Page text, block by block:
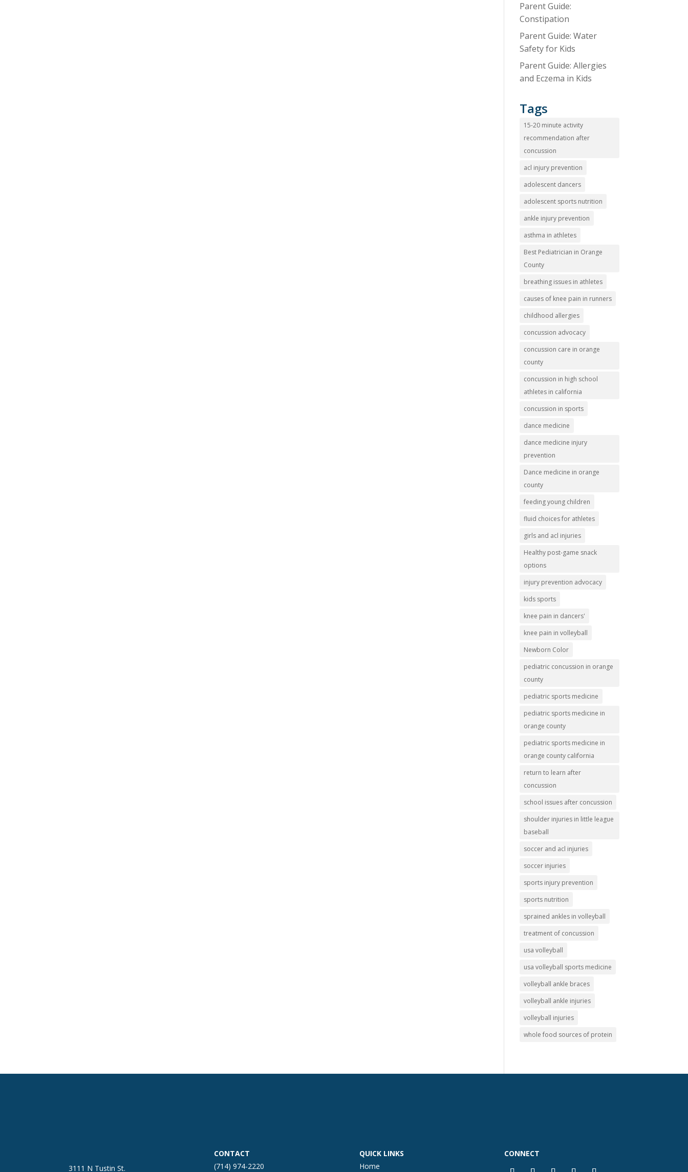
Parent Guide:
Constipation
Parent Guide: Water
Safety for Kids
Parent Guide: Allergies
and Eczema in Kids
Tags
15-20 minute activity
recommendation after
concussion
acl injury prevention
adolescent dancers
adolescent sports nutrition
ankle injury prevention
asthma in athletes
Best Pediatrician in Orange
County
breathing issues in athletes
causes of knee pain in runners
childhood allergies
concussion advocacy
concussion care in orange
county
concussion in high school
athletes in california
concussion in sports
dance medicine
dance medicine injury
prevention
Dance medicine in orange
county
feeding young children
fluid choices for athletes
girls and acl injuries
Healthy post-game snack
options
injury prevention advocacy
kids sports
knee pain in dancers'
knee pain in volleyball
Newborn Color
pediatric concussion in orange
county
pediatric sports medicine
pediatric sports medicine in
orange county
pediatric sports medicine in
orange county california
return to learn after
concussion
school issues after concussion
shoulder injuries in little league
baseball
soccer and acl injuries
soccer injuries
sports injury prevention
sports nutrition
sprained ankles in volleyball
treatment of concussion
usa volleyball
usa volleyball sports medicine
volleyball ankle braces
volleyball ankle injuries
volleyball injuries
whole food sources of protein
3111 N Tustin St.
CONTACT
(714) 974-2220
QUICK LINKS
Home
CONNECT